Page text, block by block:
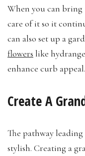
When you can bring
care of it so it
can also set up a
flowers like
enhance curb appeal.
Create A
The pathway
stylish. Creating a